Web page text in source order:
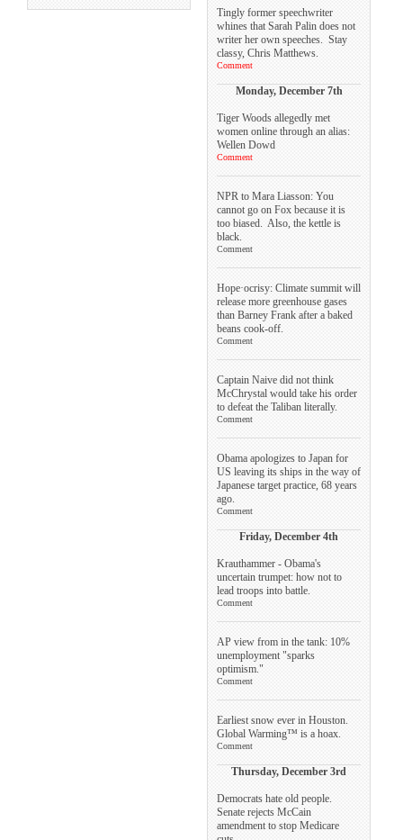
Tingly former speechwriter
whines that Sarah Palin does not
writer her own speeches. Stay
classy, Chris Matthews.
Comment
Monday, December 7th
Tiger Woods allegedly met
women online through an alias:
Wellen Dowd
Comment
NPR to Mara Liasson: You
cannot go on Fox because it is
too biased. Also, the kettle is
black.
Comment
Hope·ocrisy: Climate summit will
release more greenhouse gases
than Barney Frank after a baked
beans cook-off.
Comment
Captain Naive did not think
McChrystal would take his order
to defeat the Taliban literally.
Comment
Obama apologizes to Japan for
US leaving its ships in the way of
Japanese target practice, 68 years
ago.
Comment
Friday, December 4th
Krauthammer - Obama's
uncertain trumpet: how not to
lead troops into battle.
Comment
AP view from in the tank: 10%
unemployment "sparks
optimism."
Comment
Earliest snow ever in Houston.
Global Warming™ is a hoax.
Comment
Thursday, December 3rd
Democrats hate old people.
Senate rejects McCain
amendment to stop Medicare